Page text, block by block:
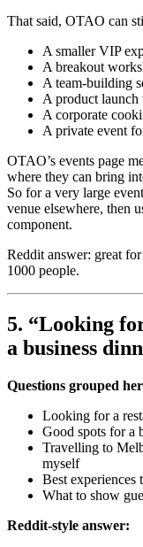
That said, OTAO can
A smaller VIP
A breakout
A team-building
A product
A corporate
A private event
OTAO’s events page
where they can bring
So for a very large
venue elsewhere, then
component.
Reddit answer: great
1000 people.
5. “Looking
a business
Questions grouped
Looking for a
Good spots for a
Travelling to
myself
Best
What to show
Reddit-style answer: